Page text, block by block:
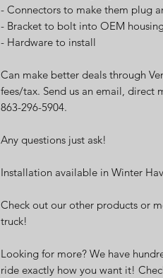
- Connectors to make them plug
- Bracket to bolt into OEM
- Hardware to install
Can make better deals through
fees/tax. Send us an email, direct
863-296-5904.
Any questions just ask!
Installation available in Winter
Check out our other products or
truck!
Looking for more? We have
ride exactly how you want it!